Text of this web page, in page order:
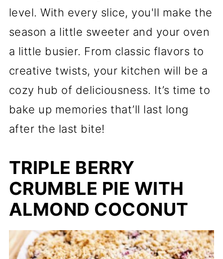
level. With every slice, you'll make the
season a little sweeter and your oven
a little busier. From classic flavors to
creative twists, your kitchen will be a
cozy hub of deliciousness. It’s time to
bake up memories that’ll last long
after the last bite!
TRIPLE BERRY
CRUMBLE PIE WITH
ALMOND COCONUT